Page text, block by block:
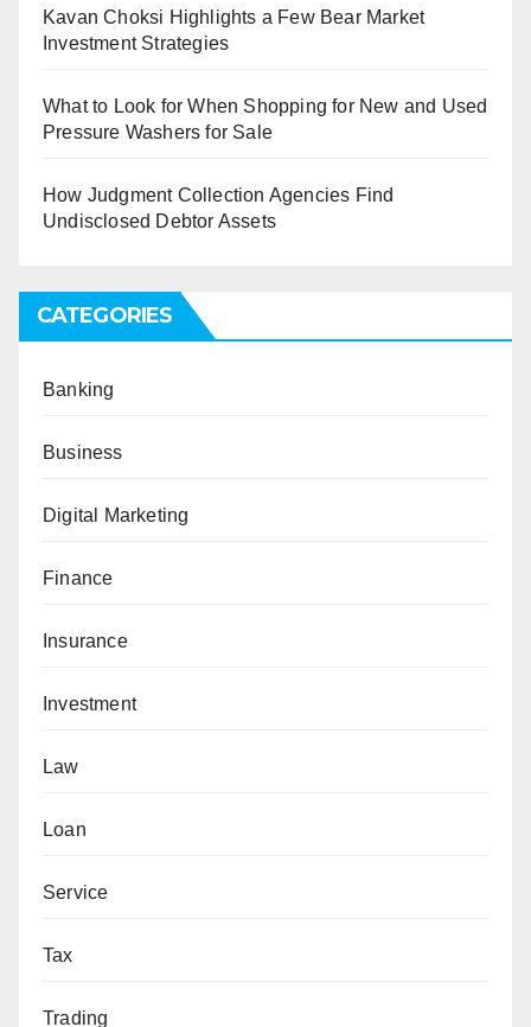
Kavan Choksi Highlights a Few Bear Market
Investment Strategies
What to Look for When Shopping for New and Used
Pressure Washers for Sale
How Judgment Collection Agencies Find
Undisclosed Debtor Assets
CATEGORIES
Banking
Business
Digital Marketing
Finance
Insurance
Investment
Law
Loan
Service
Tax
Trading